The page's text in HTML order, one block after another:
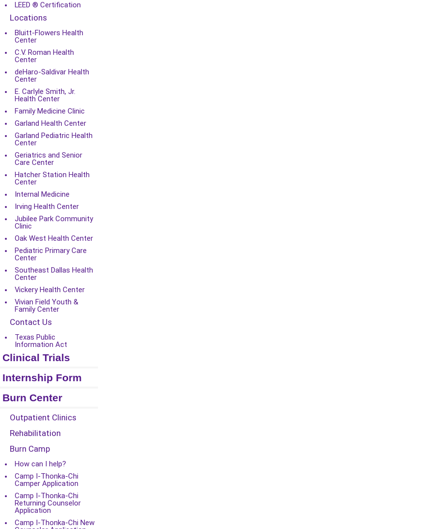
LEED ® Certification
Locations
Bluitt-Flowers Health
Center
C.V. Roman Health
Center
deHaro-Saldivar Health
Center
E. Carlyle Smith, Jr.
Health Center
Family Medicine Clinic
Garland Health Center
Garland Pediatric Health
Center
Geriatrics and Senior
Care Center
Hatcher Station Health
Center
Internal Medicine
Irving Health Center
Jubilee Park Community
Clinic
Oak West Health Center
Pediatric Primary Care
Center
Southeast Dallas Health
Center
Vickery Health Center
Vivian Field Youth &
Family Center
Contact Us
Texas Public
Information Act
Clinical Trials
Internship Form
Burn Center
Outpatient Clinics
Rehabilitation
Burn Camp
How can I help?
Camp I-Thonka-Chi
Camper Application
Camp I-Thonka-Chi
Returning Counselor
Application
Camp I-Thonka-Chi New